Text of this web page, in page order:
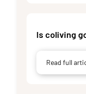
Is coliving
Read full